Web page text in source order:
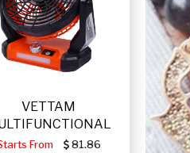
VETTAM
SOLAR FA
From 81.86